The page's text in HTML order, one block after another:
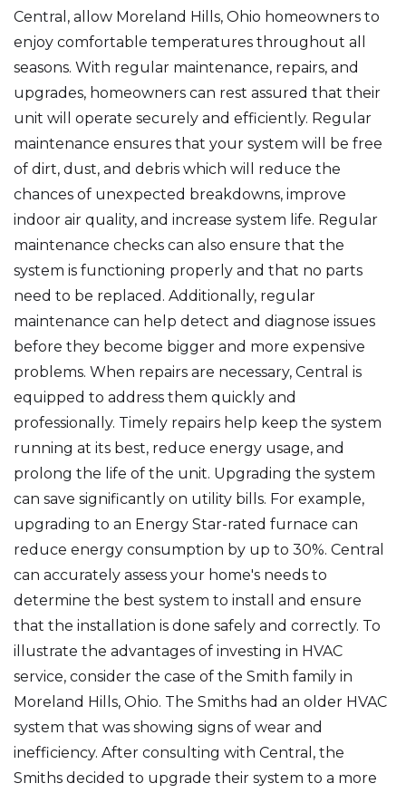
Central, allow Moreland Hills, Ohio homeowners to
enjoy comfortable temperatures throughout all
seasons. With regular maintenance, repairs, and
upgrades, homeowners can rest assured that their
unit will operate securely and efficiently. Regular
maintenance ensures that your system will be free
of dirt, dust, and debris which will reduce the
chances of unexpected breakdowns, improve
indoor air quality, and increase system life. Regular
maintenance checks can also ensure that the
system is functioning properly and that no parts
need to be replaced. Additionally, regular
maintenance can help detect and diagnose issues
before they become bigger and more expensive
problems. When repairs are necessary, Central is
equipped to address them quickly and
professionally. Timely repairs help keep the system
running at its best, reduce energy usage, and
prolong the life of the unit. Upgrading the system
can save significantly on utility bills. For example,
upgrading to an Energy Star-rated furnace can
reduce energy consumption by up to 30%. Central
can accurately assess your home's needs to
determine the best system to install and ensure
that the installation is done safely and correctly. To
illustrate the advantages of investing in HVAC
service, consider the case of the Smith family in
Moreland Hills, Ohio. The Smiths had an older HVAC
system that was showing signs of wear and
inefficiency. After consulting with Central, the
Smiths decided to upgrade their system to a more